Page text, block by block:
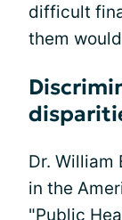
difficult
them
Dr. William
in the
"Public